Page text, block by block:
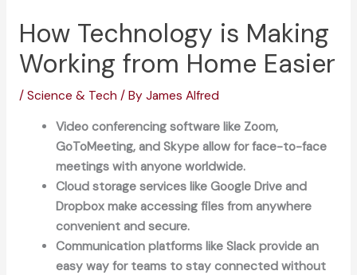
How Technology is Making
Working from Home Easier
/ Science & Tech / By James Alfred
Video conferencing software like Zoom,
GoToMeeting, and Skype allow for face-to-face
meetings with anyone worldwide.
Cloud storage services like Google Drive and
Dropbox make accessing files from anywhere
convenient and secure.
Communication platforms like Slack provide an
easy way for teams to stay connected without